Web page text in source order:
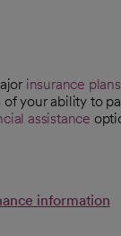
insurance plans
of your ability to
assistance
information